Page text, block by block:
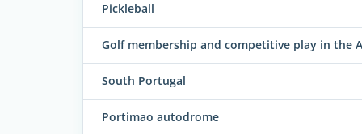
Pickleball
Golf membership and competitive play in the
South Portugal
Portimao autodrome